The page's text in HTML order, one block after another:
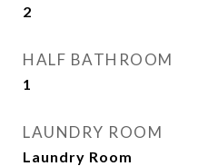
2
HALF BATHROOM
1
LAUNDRY ROOM
Laundry Room